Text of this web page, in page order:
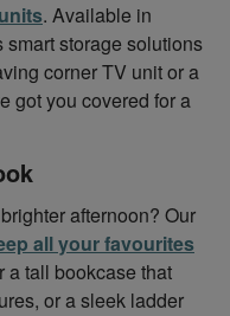
. Available in
storage solutions
corner TV unit or a
got you covered for a
afternoon? Our
all your favourites
a tall bookcase that
or a sleek ladder